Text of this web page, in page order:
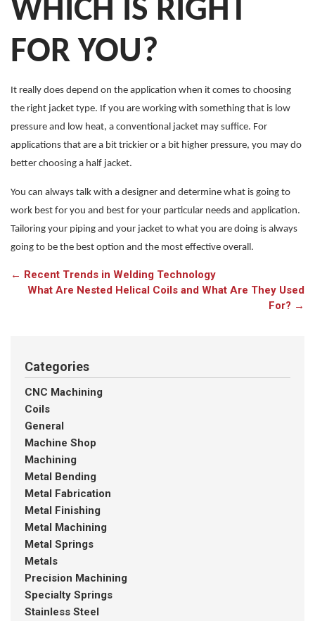
WHICH IS RIGHT
FOR YOU?
It really does depend on the application when it comes to choosing
the right jacket type. If you are working with something that is low
pressure and low heat, a conventional jacket may suffice. For
applications that are a bit trickier or a bit higher pressure, you may do
better choosing a half jacket.
You can always talk with a designer and determine what is going to
work best for you and best for your particular needs and application.
Tailoring your piping and your jacket to what you are doing is always
going to be the best option and the most effective overall.
← Recent Trends in Welding Technology
What Are Nested Helical Coils and What Are They Used
For? →
Categories
CNC Machining
Coils
General
Machine Shop
Machining
Metal Bending
Metal Fabrication
Metal Finishing
Metal Machining
Metal Springs
Metals
Precision Machining
Specialty Springs
Stainless Steel